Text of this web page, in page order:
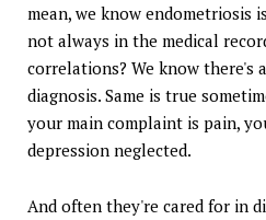
mean, we know endometriosis
not always in the medical
correlations? We know there's
diagnosis. Same is true
your main complaint is pain,
depression neglected.
And often they're cared for in